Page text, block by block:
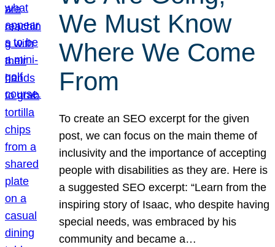
We Must Know
Where We Come
From
To create an SEO excerpt for the given
post, we can focus on the main theme of
inclusivity and the importance of accepting
people with disabilities as they are. Here is
a suggested SEO excerpt: “Learn from the
inspiring story of Isaac, who despite having
special needs, was embraced by his
community and became a…